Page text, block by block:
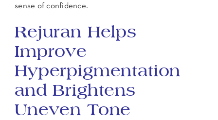
sense of confidence.
Rejuran Helps
Improve
Hyperpigmentation
and Brightens
Uneven Tone